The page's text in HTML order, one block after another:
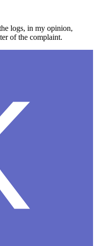
logs, in my opinion,
of the complaint.